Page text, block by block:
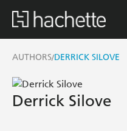
AUTHORS/DERRICK SILOVE
Derrick Silove